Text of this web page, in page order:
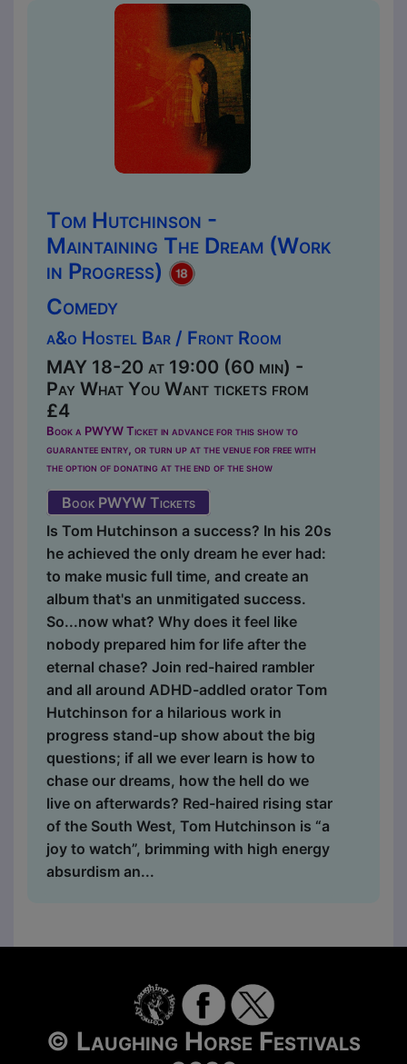
Tom Hutchinson -
Maintaining The Dream (Work
in Progress)
Comedy
a&o Hostel Bar / Front Room
MAY 18-20 at 19:00 (60 min) -
Pay What You Want tickets from
£4
Book a PWYW Ticket in advance for this show to
guarantee entry, or turn up at the venue for free with
the option of donating at the end of the show
Book PWYW Tickets
Is Tom Hutchinson a success? In his 20s
he achieved the only dream he ever had:
to make music full time, and create an
album that's an unmitigated success.
So...now what? Why does it feel like
nobody prepared him for life after the
eternal chase? Join red-haired rambler
and all around ADHD-addled orator Tom
Hutchinson for a hilarious work in
progress stand-up show about the big
questions; if all we ever learn is how to
chase our dreams, how the hell do we
live on afterwards? Red-haired rising star
of the South West, Tom Hutchinson is “a
joy to watch”, brimming with high energy
absurdism an...
© Laughing Horse Festivals